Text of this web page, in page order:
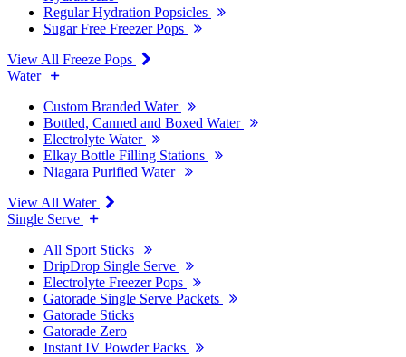
Regular Hydration Popsicles
Sugar Free Freezer Pops
View All Freeze Pops
Water
Custom Branded Water
Bottled, Canned and Boxed Water
Electrolyte Water
Elkay Bottle Filling Stations
Niagara Purified Water
View All Water
Single Serve
All Sport Sticks
DripDrop Single Serve
Electrolyte Freezer Pops
Gatorade Single Serve Packets
Gatorade Sticks
Gatorade Zero
Instant IV Powder Packs